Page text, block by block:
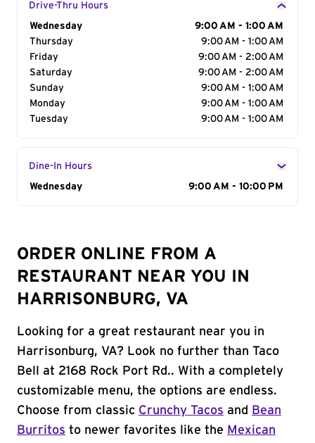
Drive-Thru Hours
Day of the Week
Wednesday
9:00 AM - 1:00 AM
Thursday
9:00 AM - 1:00 AM
Friday
9:00 AM - 2:00 AM
Saturday
9:00 AM - 2:00 AM
Sunday
9:00 AM - 1:00 AM
Monday
9:00 AM - 1:00 AM
Tuesday
9:00 AM - 1:00 AM
Dine-In Hours
Day of the Week
Wednesday 9:00 AM - 10:00 PM
ORDER ONLINE FROM A
RESTAURANT NEAR YOU IN
HARRISONBURG, VA
Looking for a great restaurant near you in
Harrisonburg, VA? Look no further than Taco
Bell at 2168 Rock Port Rd.. With a completely
customizable menu, the options are endless.
Choose from classic Crunchy Tacos and
Bean
Burritos to newer favorites like the Mexican